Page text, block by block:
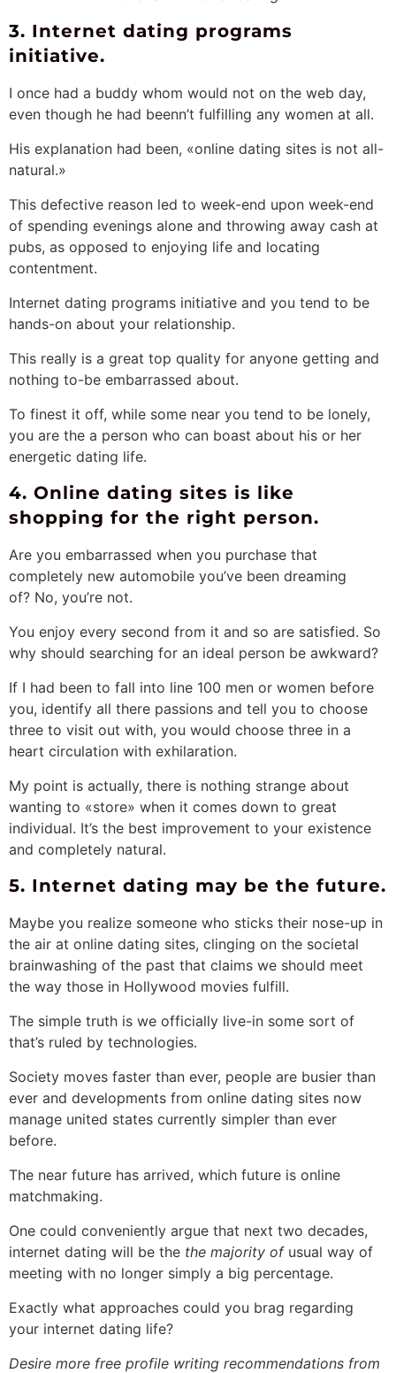
3. Internet dating programs
initiative.
I once had a buddy whom would not on the web day,
even though he had beenn’t fulfilling any women at all.
His explanation had been, «online dating sites is not all-
natural.»
This defective reason led to week-end upon week-end
of spending evenings alone and throwing away cash at
pubs, as opposed to enjoying life and locating
contentment.
Internet dating programs initiative and you tend to be
hands-on about your relationship.
This really is a great top quality for anyone getting and
nothing to-be embarrassed about.
To finest it off, while some near you tend to be lonely,
you are the a person who can boast about his or her
energetic dating life.
4. Online dating sites is like
shopping for the right person.
Are you embarrassed when you purchase that
completely new automobile you’ve been dreaming
of? No, you’re not.
You enjoy every second from it and so are satisfied. So
why should searching for an ideal person be awkward?
If I had been to fall into line 100 men or women before
you, identify all there passions and tell you to choose
three to visit out with, you would choose three in a
heart circulation with exhilaration.
My point is actually, there is nothing strange about
wanting to «store» when it comes down to great
individual. It’s the best improvement to your existence
and completely natural.
5. Internet dating may be the future.
Maybe you realize someone who sticks their nose-up in
the air at online dating sites, clinging on the societal
brainwashing of the past that claims we should meet
the way those in Hollywood movies fulfill.
The simple truth is we officially live-in some sort of
that’s ruled by technologies.
Society moves faster than ever, people are busier than
ever and developments from online dating sites now
manage united states currently simpler than ever
before.
The near future has arrived, which future is online
matchmaking.
One could conveniently argue that next two decades,
internet dating will be the the majority ofusual way of
meeting with no longer simply a big percentage.
Exactly what approaches could you brag regarding
your internet dating life?
Desire more free profile writing recommendations from